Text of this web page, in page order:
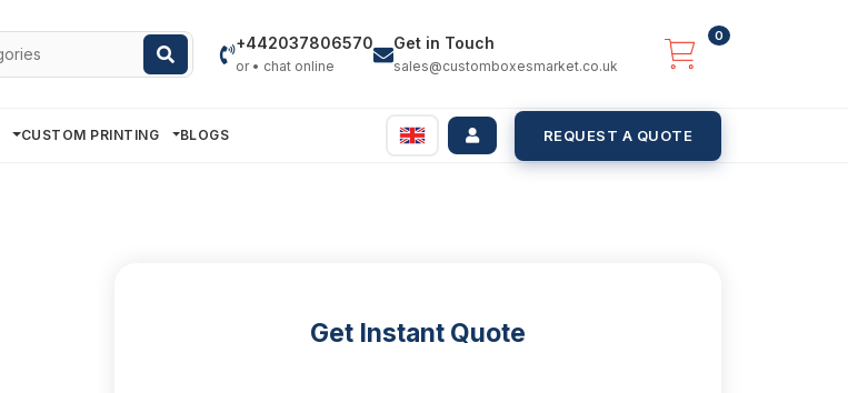
+442037806570
or • chat online
Get in Touch
sales@customboxesmarket.co.uk
0
CUSTOM PRINTING BLOGS REQUEST A QUOTE
Get Instant Quote